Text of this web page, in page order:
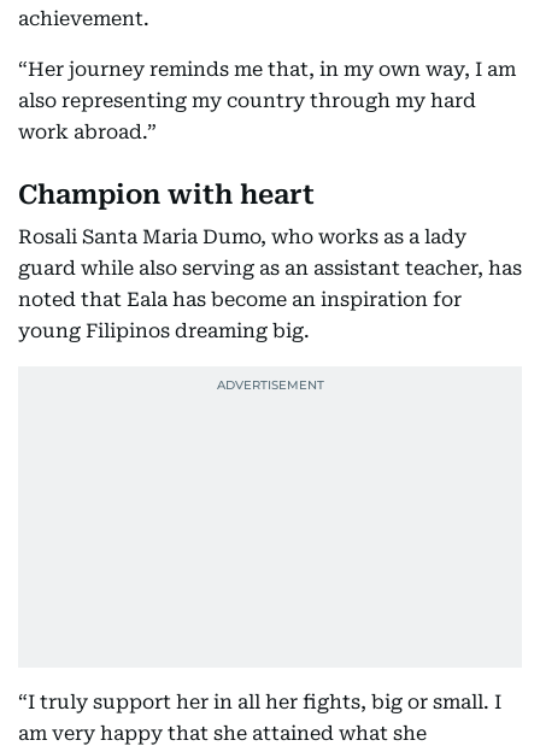
achievement.
“Her journey reminds me that, in my own way, I am
also representing my country through my hard
work abroad.”
Champion with heart
Rosali Santa Maria Dumo, who works as a lady
guard while also serving as an assistant teacher, has
noted that Eala has become an inspiration for
young Filipinos dreaming big.
“I truly support her in all her fights, big or small. I
am very happy that she attained what she